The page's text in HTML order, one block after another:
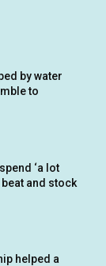
by water
to
‘a lot
and stock
helped a